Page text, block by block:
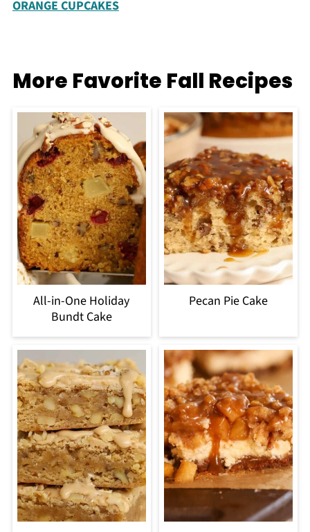
ORANGE CUPCAKES
More Favorite Fall Recipes
All-in-One Holiday
Bundt Cake
Pecan Pie Cake